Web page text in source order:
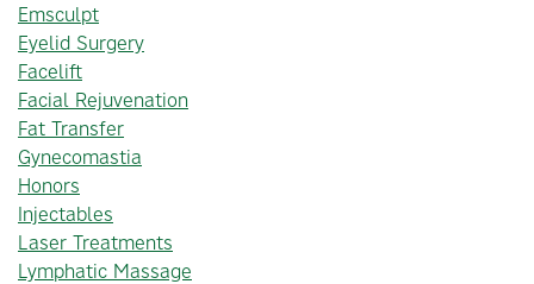
Emsculpt
Eyelid Surgery
Facelift
Facial Rejuvenation
Fat Transfer
Gynecomastia
Honors
Injectables
Laser Treatments
Lymphatic Massage